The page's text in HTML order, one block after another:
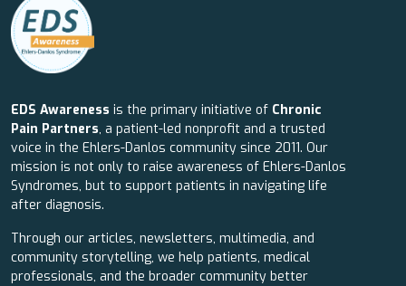
EDS Awareness is the primary initiative of Chronic
Pain Partners, a patient-led nonprofit and a trusted
voice in the Ehlers-Danlos community since 2011. Our
mission is not only to raise awareness of Ehlers-Danlos
Syndromes, but to support patients in navigating life
after diagnosis.
Through our articles, newsletters, multimedia, and
community storytelling, we help patients, medical
professionals, and the broader community better